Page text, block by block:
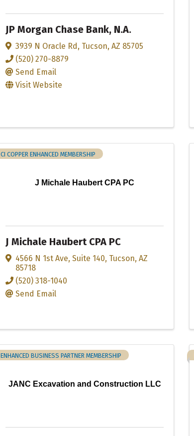
JP Morgan Chase Bank, N.A.
3939 N Oracle Rd, Tucson, AZ 85705
(520) 270-8879
Send Email
Visit Website
J Michale Haubert CPA PC
CI COPPER ENHANCED MEMBERSHIP
J Michale Haubert CPA PC
4566 N 1st Ave, Suite 140, Tucson, AZ
85718
(520) 318-1040
Send Email
JANC Excavation and Construction LLC
ENHANCED BUSINESS PARTNER MEMBERSHIP